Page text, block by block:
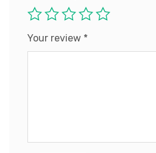
Your review *